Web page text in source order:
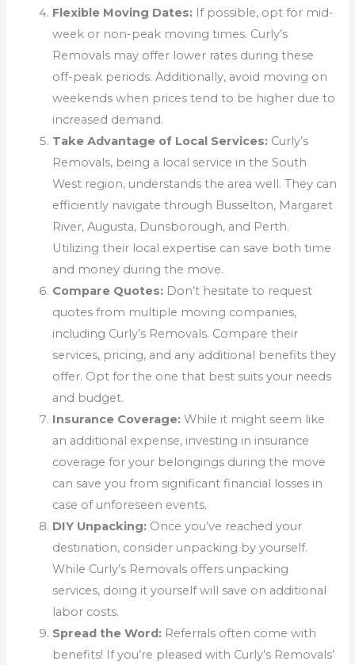
Flexible Moving Dates: If possible, opt for mid-
week or non-peak moving times. Curly’s
Removals may offer lower rates during these
off-peak periods. Additionally, avoid moving on
weekends when prices tend to be higher due to
increased demand.
Take Advantage of Local Services: Curly’s
Removals, being a local service in the South
West region, understands the area well. They can
efficiently navigate through Busselton, Margaret
River, Augusta, Dunsborough, and Perth.
Utilizing their local expertise can save both time
and money during the move.
Compare Quotes: Don’t hesitate to request
quotes from multiple moving companies,
including Curly’s Removals. Compare their
services, pricing, and any additional benefits they
offer. Opt for the one that best suits your needs
and budget.
Insurance Coverage: While it might seem like
an additional expense, investing in insurance
coverage for your belongings during the move
can save you from significant financial losses in
case of unforeseen events.
DIY Unpacking: Once you’ve reached your
destination, consider unpacking by yourself.
While Curly’s Removals offers unpacking
services, doing it yourself will save on additional
labor costs.
Spread the Word: Referrals often come with
benefits! If you’re pleased with Curly’s Removals’